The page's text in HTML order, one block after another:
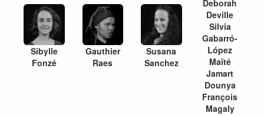
Sibylle
Fonzé
Gauthier
Raes
Susana
Sanchez
Deborah
Deville
Silvia
Gabarró-
López
Maïté
Jamart
Dounya
François
Magaly